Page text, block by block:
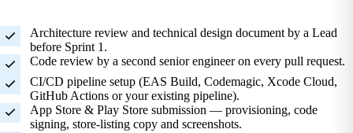
Architecture review and technical design document by a Lead
before Sprint 1.
Code review by a second senior engineer on every pull request.
CI/CD pipeline setup (EAS Build, Codemagic, Xcode Cloud,
GitHub Actions or your existing pipeline).
App Store & Play Store submission — provisioning, code
signing, store-listing copy and screenshots.